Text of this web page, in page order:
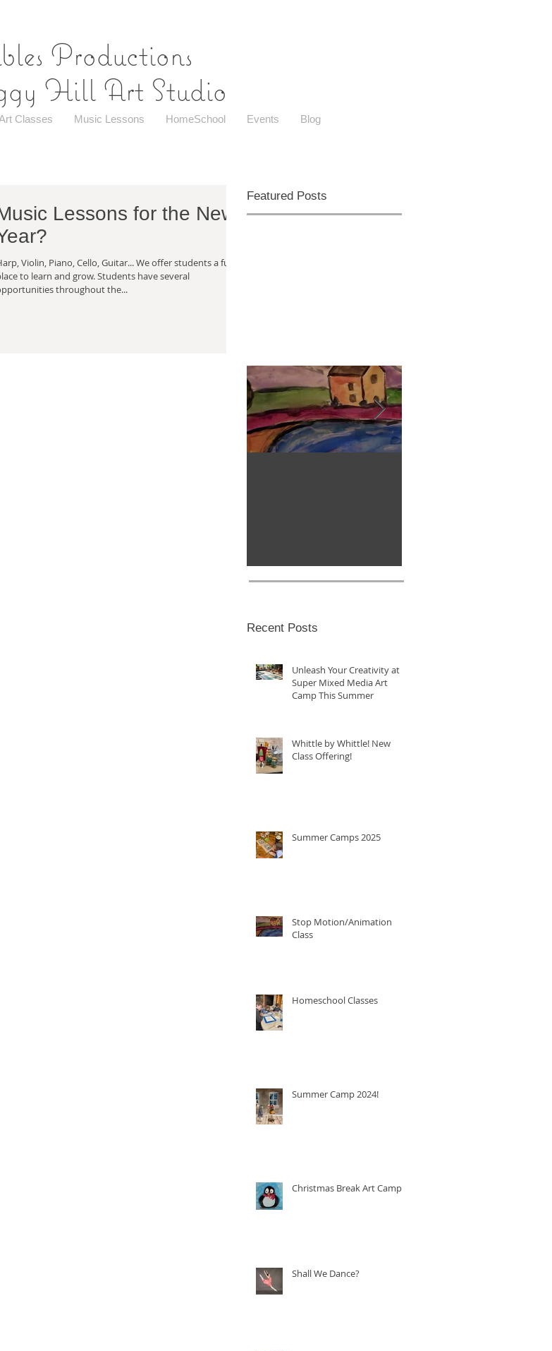
Productions
Hill Art Studio
Classes Music Lessons HomeSchool Events Blog
Lessons for the New
Violin, Piano, Cello, Guitar... We offer students a fun
to learn and grow. Students have several
throughout the...
Featured Posts
Recent Posts
Unleash Your Creativity at
Super Mixed Media Art
Camp This Summer
Whittle by Whittle! New
Class Offering!
Summer Camps 2025
Stop Motion/Animation
Class
Homeschool Classes
Summer Camp 2024!
Christmas Break Art Camp!
Shall We Dance?